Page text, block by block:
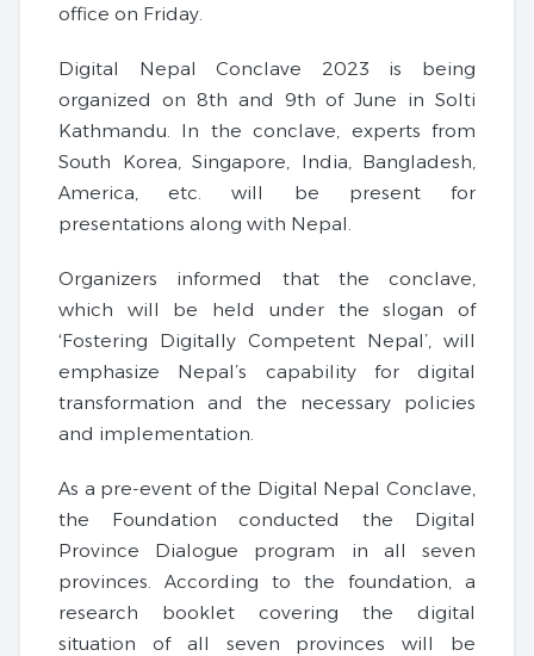
office on Friday.
Digital Nepal Conclave 2023 is being
organized on 8th and 9th of June in Solti
Kathmandu. In the conclave, experts from
South Korea, Singapore, India, Bangladesh,
America, etc. will be present for
presentations along with Nepal.
Organizers informed that the conclave,
which will be held under the slogan of
‘Fostering Digitally Competent Nepal’, will
emphasize Nepal’s capability for digital
transformation and the necessary policies
and implementation.
As a pre-event of the Digital Nepal Conclave,
the Foundation conducted the Digital
Province Dialogue program in all seven
provinces. According to the foundation, a
research booklet covering the digital
situation of all seven provinces will be